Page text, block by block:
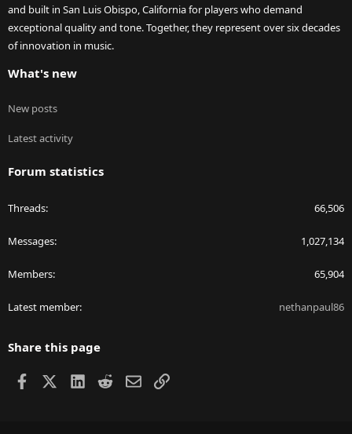
and built in San Luis Obispo, California for players who demand
exceptional quality and tone. Together, they represent over six decades
of innovation in music.
What's new
New posts
Latest activity
Forum statistics
Threads 66,506
Messages 1,027,134
Members 65,904
Latest member nethanpaul86
Share this page
Facebook LinkedIn
RedditEmailLink